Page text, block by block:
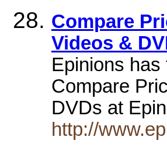
Compare
Videos &
Epinions
Compare
DVDs at
http://